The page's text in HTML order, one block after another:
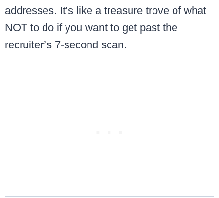
addresses. It’s like a treasure trove of what
NOT to do if you want to get past the
recruiter’s 7-second scan.